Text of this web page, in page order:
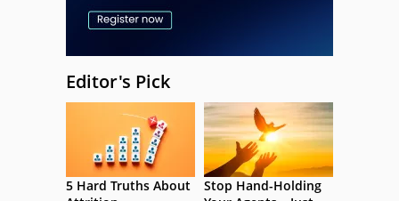
Editor's Pick
5 Hard Truths About
Stop Hand-Holding